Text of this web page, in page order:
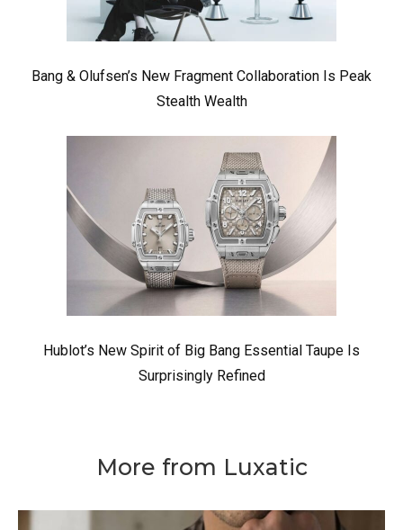
Bang & Olufsen’s New Fragment Collaboration Is Peak
Stealth Wealth
Hublot’s New Spirit of Big Bang Essential Taupe Is
Surprisingly Refined
More from Luxatic